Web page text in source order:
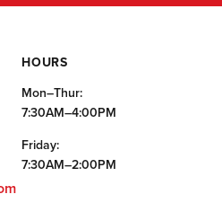
HOURS
Mon–Thur:
7:30AM–4:00PM
Friday:
7:30AM–2:00PM